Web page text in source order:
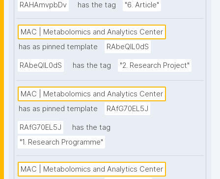
RAHAmvpbDv has the tag "6. Article"
MAC | Metabolomics and Analytics Center
has as pinned template
RAbeQIL0dS
RAbeQIL0dS has the tag "2. Research Project"
MAC | Metabolomics and Analytics Center
has as pinned template
RAfG70EL5J
RAfG70EL5J
has the tag
"1. Research Programme"
MAC | Metabolomics and Analytics Center